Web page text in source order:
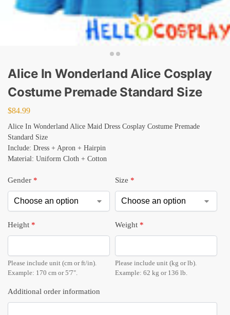
Alice In Wonderland Alice Cosplay
Costume Premade Standard Size
$84.99
Alice In Wonderland Alice Maid Dress Cosplay Costume Premade
Standard Size
Include: Dress + Apron + Hairpin
Material: Uniform Cloth + Cotton
Gender * Size *
Height *
Please include unit (cm or ft/in).
Example: 170 cm or 5'7".
Weight *
Please include unit (kg or lb).
Example: 62 kg or 136 lb.
Additional order information